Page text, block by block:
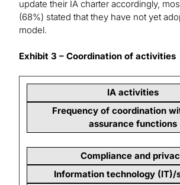
update their IA charter accordingly,
(68%) stated that they have not yet
model.
Exhibit 3 – Coordination of activities
IA activities
Frequency of coordination
assurance functions
Compliance and
Information technology (IT)/